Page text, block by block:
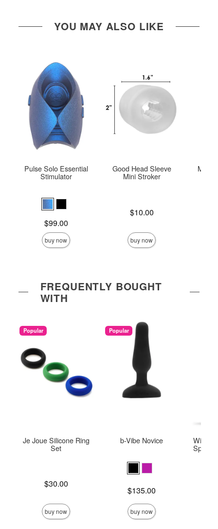
YOU MAY ALSO LIKE
Pulse Solo Essential
Stimulator
$99.00
buy now
Good Head Sleeve
Mini Stroker
$10.00
buy now
FREQUENTLY BOUGHT
WITH
Popular
Je Joue Silicone Ring
Set
$30.00
buy now
Popular
b-Vibe Novice
Price is$135.00
buy now